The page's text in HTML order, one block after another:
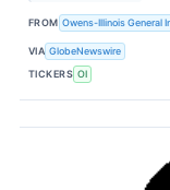
FROM Owens-Illinois General
VIA GlobeNewswire
TICKERS OI